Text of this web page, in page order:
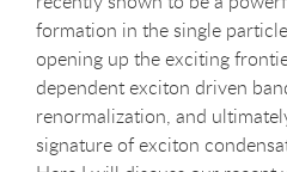
formation in the single
opening up the exciting
dependent exciton driven
renormalization, and
signature of exciton